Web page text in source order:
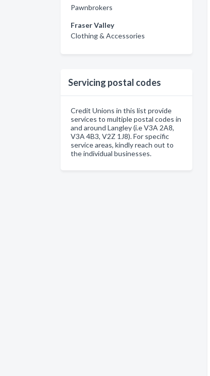
Pawnbrokers
Fraser Valley
Clothing & Accessories
Servicing postal codes
Credit Unions in this list provide
services to multiple postal codes in
and around Langley (i.e V3A 2A8,
V3A 4B3, V2Z 1J8). For specific
service areas, kindly reach out to
the individual businesses.